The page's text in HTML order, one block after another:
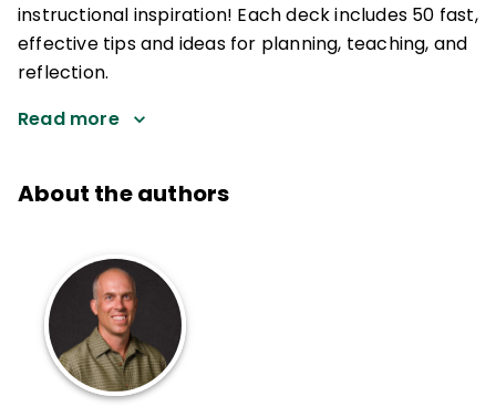
instructional inspiration! Each deck includes 50 fast,
effective tips and ideas for planning, teaching, and
reflection.
Read more
About the authors